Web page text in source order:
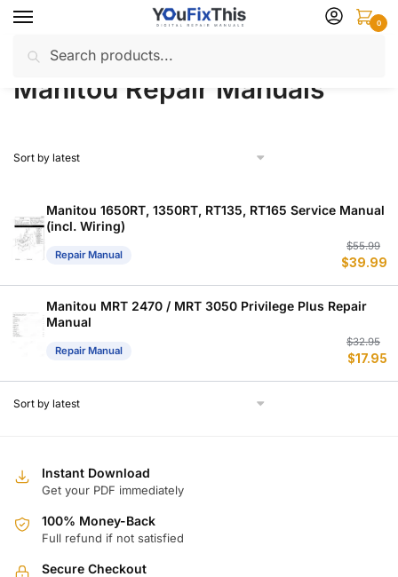
Skip
navigation
Skip
content
for:
0
Home / Manitou / Repair Manuals
Manitou Repair Manuals
Manitou 1650RT, 1350RT, RT135, RT165 Service Manual
(incl. Wiring)
Repair Manual
$55.99
$39.99
Manitou MRT 2470 / MRT 3050 Privilege Plus Repair
Manual
Repair Manual
$32.95
$17.95
Instant Download
Get your PDF immediately
100% Money-Back
Full refund if not satisfied
Secure Checkout